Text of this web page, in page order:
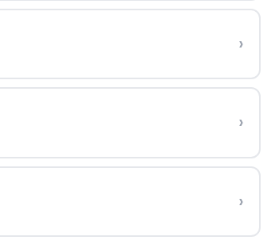
›
›
›